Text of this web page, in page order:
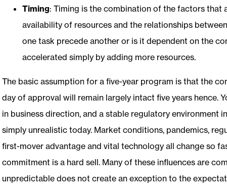
Timing: Timing is the combination of the factors that
availability of resources and the relationships
one task precede another or is it dependent on the
accelerated simply by adding more resources.
The basic assumption for a five-year program is that the
day of approval will remain largely intact five years hence.
in business direction, and a stable regulatory environment
simply unrealistic today. Market conditions, pandemics,
first-mover advantage and vital technology all change so
commitment is a hard sell. Many of these influences are
unpredictable does not create an exception to the